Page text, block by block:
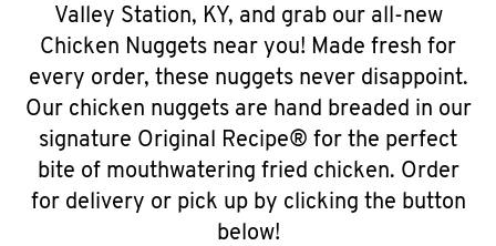
Valley Station, KY, and grab our all-new
Chicken Nuggets near you! Made fresh for
every order, these nuggets never disappoint.
Our chicken nuggets are hand breaded in our
signature Original Recipe® for the perfect
bite of mouthwatering fried chicken. Order
for delivery or pick up by clicking the button
below!